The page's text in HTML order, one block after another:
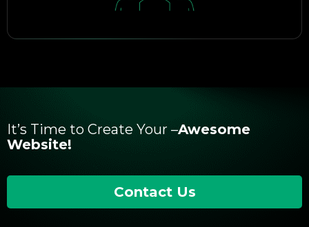
It’s Time to Create Your –Awesome
Website!
Contact Us